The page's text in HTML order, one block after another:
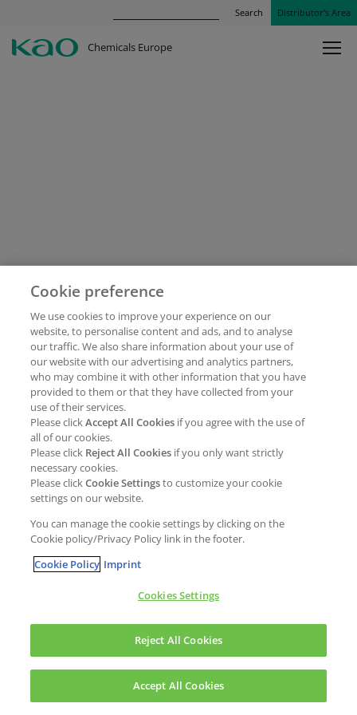
Search Distributor’s Area
Chemicals Europe
Cookie preference
We use cookies to improve your experience on our
website, to personalise content and ads, and to analyse
our traffic. We also share information about your use of
our website with our advertising and analytics partners,
who may combine it with other information that you have
provided to them or that they have collected from your
use of their services.
Please clickAccept All Cookies if you agree with the use of
all of our cookies.
Please click Reject All Cookies if you only want strictly
necessary cookies.
Please clickCookie Settingsto customize your cookie
settings on our website.
You can manage the cookie settings by clicking on the
Cookie policy/Privacy Policy link in the footer.
Cookie Policy Imprint
Cookies Settings
Reject All Cookies
Accept All Cookies